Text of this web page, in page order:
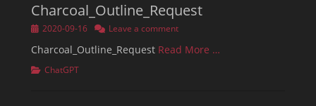
Charcoal_Outline_Request
Posted2020-09-16 Leave a comment
Charcoal_Outline_Request Read More …
Categories
ChatGPT